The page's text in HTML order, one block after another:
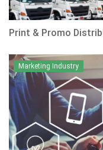
Print & Promo
Marketing Industry